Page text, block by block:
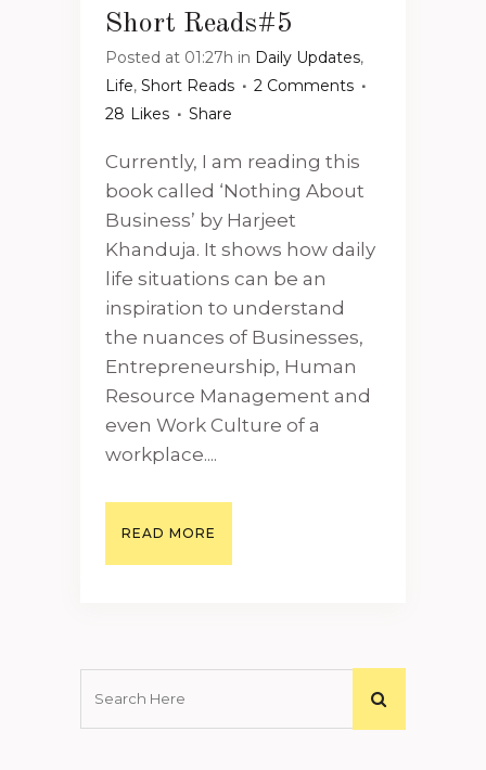
Short Reads#5
Posted at 01:27h in Daily Updates,
Life, Short Reads
2 Comments
28 Likes Share
Currently, I am reading this
book called ‘Nothing About
Business’ by Harjeet
Khanduja. It shows how daily
life situations can be an
inspiration to understand
the nuances of Businesses,
Entrepreneurship, Human
Resource Management and
even Work Culture of a
workplace....
READ MORE